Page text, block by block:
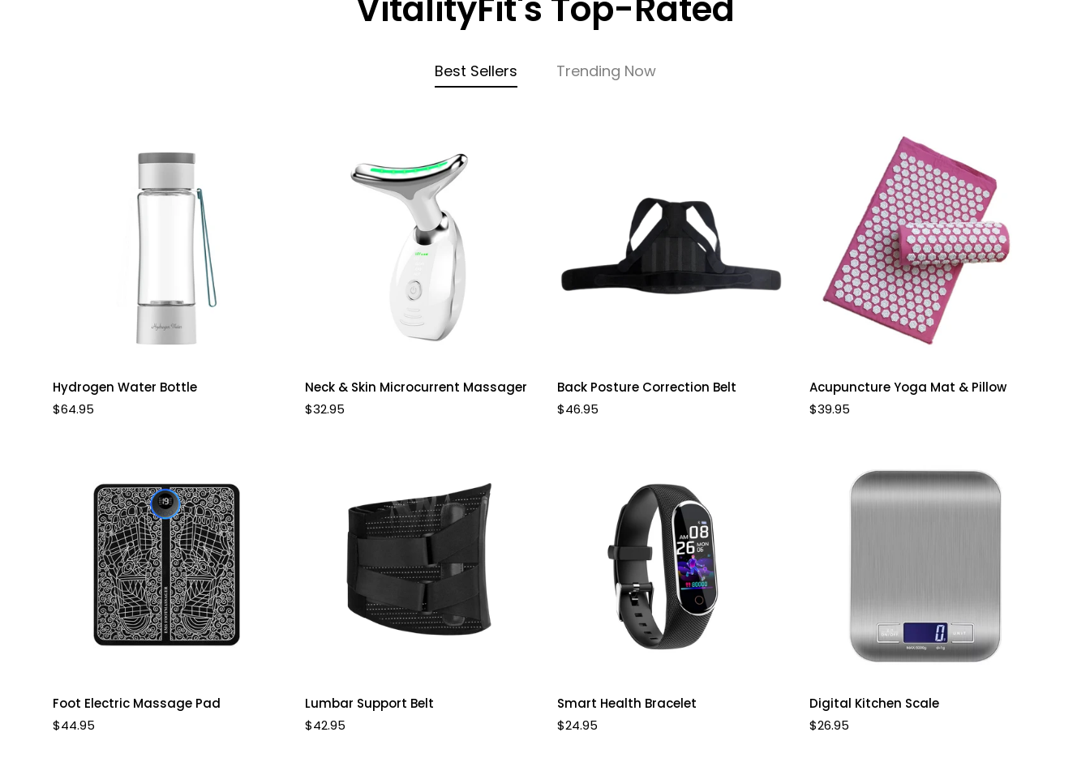
Best Sellers Trending Now
Select options
Hydrogen Water Bottle
Regular
$64.95
Select options
Neck & Skin Microcurrent Massager
Regular
$32.95
Select options
Back Posture Correction Belt
Regular
$46.95
Select options
Acupuncture Yoga Mat & Pillow
Regular
$39.95
Quick Add
Foot Electric Massage Pad
Regular
$44.95
Quick Add
Lumbar Support Belt
Regular
$42.95
Select options
Smart Health Bracelet
Regular
$24.95
Quick Add
Digital Kitchen Scale
Regular
$26.95